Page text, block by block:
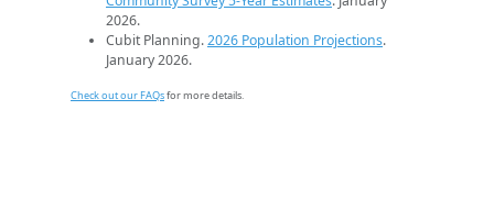
2026.
Cubit Planning.2026 Population Projections.
January 2026.
Check out our FAQsfor more details.